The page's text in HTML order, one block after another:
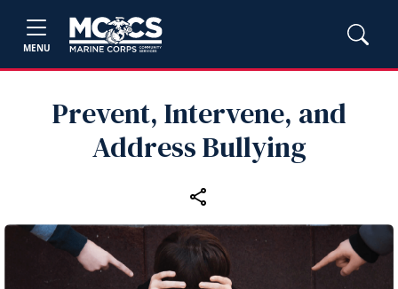
MENU
Prevent, Intervene, and
Address Bullying